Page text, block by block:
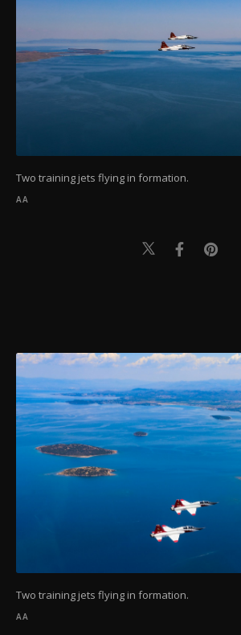
Two training jets flying in formation.
AA
Two training jets flying in formation.
AA